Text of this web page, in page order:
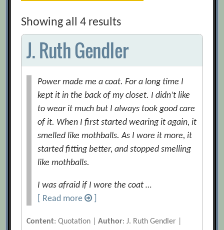
Showing all 4 results
J. Ruth Gendler
Power made me a coat. For a long time I
kept it in the back of my closet. I didn’t like
to wear it much but I always took good care
of it. When I first started wearing it again, it
smelled like mothballs. As I wore it more, it
started fitting better, and stopped smelling
like mothballs.
I was afraid if I wore the coat …
[ Read more
Content: Quotation |Author: J. Ruth Gendler |